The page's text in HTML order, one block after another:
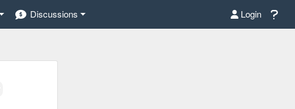
Discussions Login